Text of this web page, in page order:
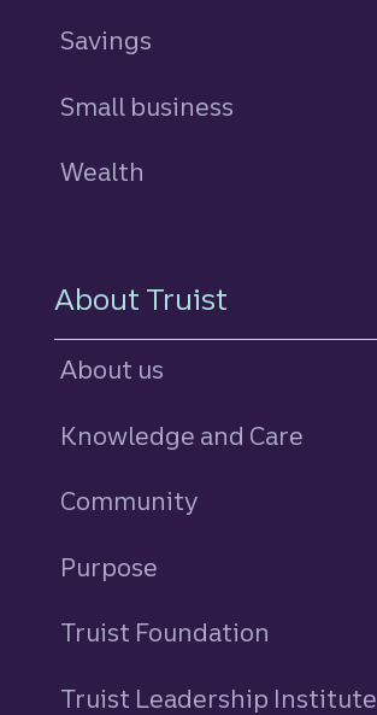
Savings
Small business
Wealth
About Truist
About us
Knowledge and Care
Community
Purpose
Truist Foundation
Truist Leadership Institute